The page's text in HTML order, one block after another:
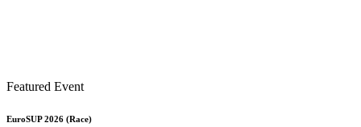
Featured Event
EuroSUP 2026 (Race)